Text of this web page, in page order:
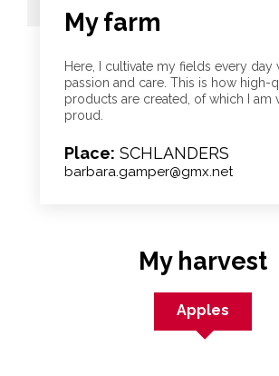
My farm
Here, I cultivate my fields every day
passion and care. This is how high-
products are created, of which I am
proud.
Place: SCHLANDERS
barbara.gamper@gmx.net
My harvest
Apples